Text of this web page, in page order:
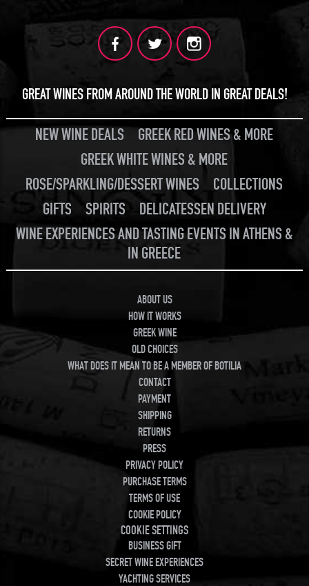
GREAT WINES FROM AROUND THE WORLD IN GREAT DEALS!
NEW WINE DEALS
GREEK RED WINES & MORE
GREEK WHITE WINES & MORE
ROSE/SPARKLING/DESSERT WINES
COLLECTIONS
GIFTS
SPIRITS
DELICATESSEN DELIVERY
WINE EXPERIENCES AND TASTING EVENTS IN ATHENS &
IN GREECE
ABOUT US
HOW IT WORKS
GREEK WINE
OLD CHOICES
WHAT DOES IT MEAN TO BE A MEMBER OF BOTILIA
CONTACT
PAYMENT
SHIPPING
RETURNS
PRESS
PRIVACY POLICY
PURCHASE TERMS
TERMS OF USE
COOKIE POLICY
COOKIE SETTINGS
BUSINESS GIFT
SECRET WINE EXPERIENCES
YACHTING SERVICES